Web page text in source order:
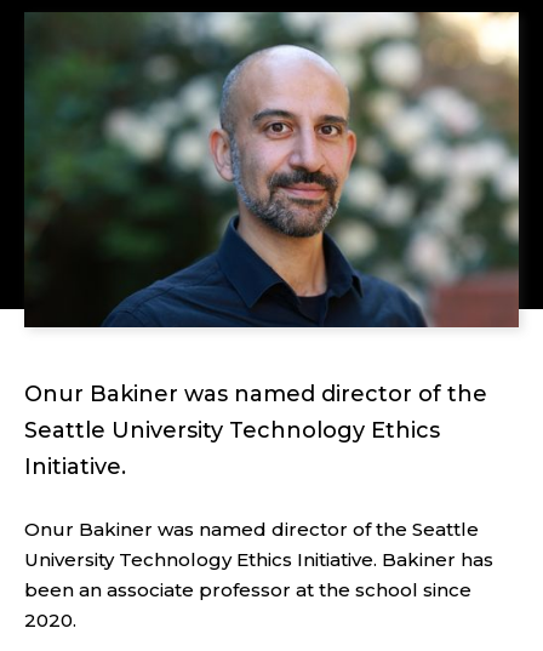
Onur Bakiner was named director of the
Seattle University Technology Ethics
Initiative.
Onur Bakiner was named director of the Seattle
University Technology Ethics Initiative. Bakiner has
been an associate professor at the school since
2020.